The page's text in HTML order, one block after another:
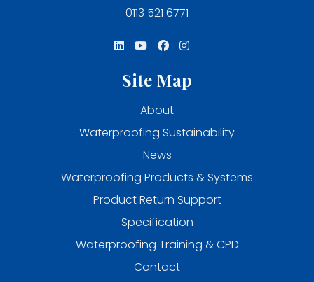
0113 521 6771
Site Map
About
Waterproofing Sustainability
News
Waterproofing Products & Systems
Product Return Support
Specification
Waterproofing Training & CPD
Contact